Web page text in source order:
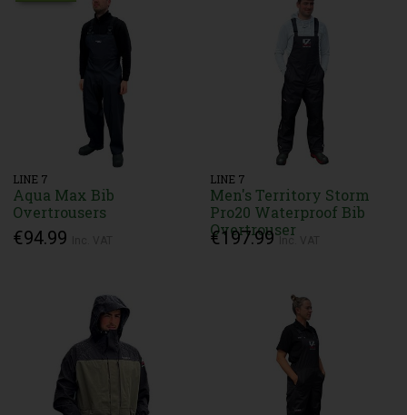
LINE 7
Aqua Max Bib
Overtrousers
€94.99
LINE 7
Men's Territory Storm
Pro20 Waterproof Bib
Overtrouser
€197.99